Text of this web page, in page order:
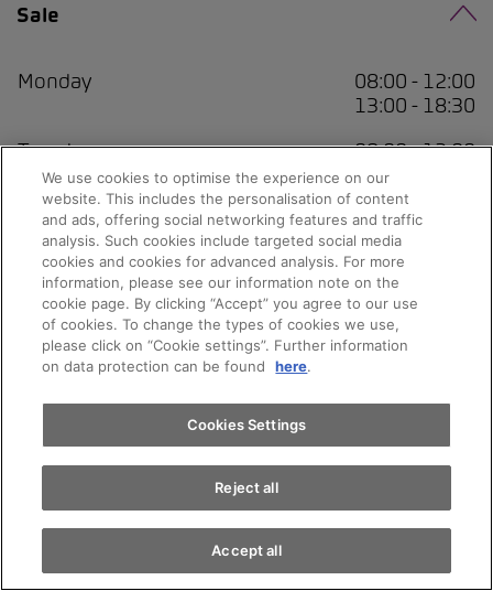
Sale
Monday
08:00 - 12:00
13:00 - 18:30
Tuesday
08:00 - 12:00
13:00 - 18:30
Wednesday
08:00 - 12:00
13:00 - 18:30
Thursday
08:00 - 12:00
13:00 - 18:30
Friday
08:00 - 12:00
Sunday
Closed
We use cookies to optimise the experience on our
website. This includes the personalisation of content
and ads, offering social networking features and traffic
analysis. Such cookies include targeted social media
cookies and cookies for advanced analysis. For more
information, please see our information note on the
cookie page. By clicking “Accept” you agree to our use
of cookies. To change the types of cookies we use,
please click on “Cookie settings”. Further information
on data protection can be found
here.
Cookies Settings
Reject all
Accept all